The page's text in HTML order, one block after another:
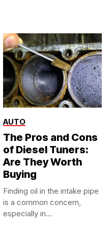
AUTO
The Pros and Cons
of Diesel Tuners:
Are They Worth
Buying
Finding oil in the intake pipe
is a common concern,
especially in...